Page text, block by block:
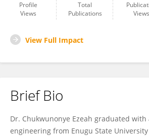
Profile
Views
Total
Publications
Views
View Full Impact
Brief Bio
Dr. Chukwunonye Ezeah graduated
engineering from Enugu State